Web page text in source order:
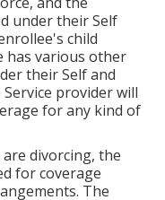
under their Self
child
has various other
their Self and
provider will
for any kind of
divorcing, the
for coverage
The